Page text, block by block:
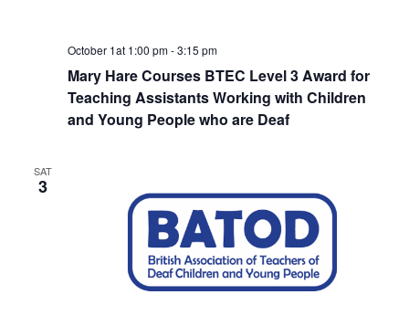
Mary Hare Courses BTEC Level 3 Award for
Teaching Assistants Working with Children
and Young People who are Deaf
October 1at 1:00 pm-3:15 pm
SAT
3